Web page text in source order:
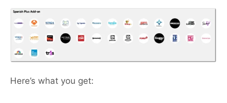
Here’s what you get: